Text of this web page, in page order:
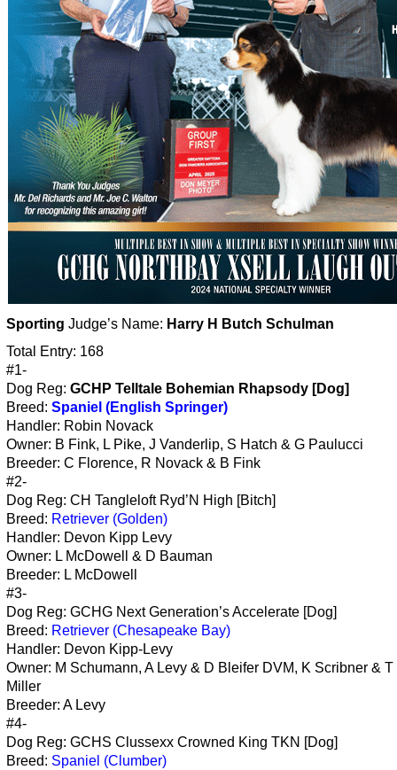
Sporting Judge’s Name: Harry H Butch Schulman
Total Entry: 168
#1-
Dog Reg: GCHP Telltale Bohemian Rhapsody [Dog]
Breed: Spaniel (English Springer)
Handler: Robin Novack
Owner: B Fink, L Pike, J Vanderlip, S Hatch & G Paulucci
Breeder: C Florence, R Novack & B Fink
#2-
Dog Reg: CH Tangleloft Ryd’N High [Bitch]
Breed: Retriever (Golden)
Handler: Devon Kipp Levy
Owner: L McDowell & D Bauman
Breeder: L McDowell
#3-
Dog Reg: GCHG Next Generation’s Accelerate [Dog]
Breed: Retriever (Chesapeake Bay)
Handler: Devon Kipp-Levy
Owner: M Schumann, A Levy & D Bleifer DVM, K Scribner & T
Miller
Breeder: A Levy
#4-
Dog Reg: GCHS Clussexx Crowned King TKN [Dog]
Breed: Spaniel (Clumber)